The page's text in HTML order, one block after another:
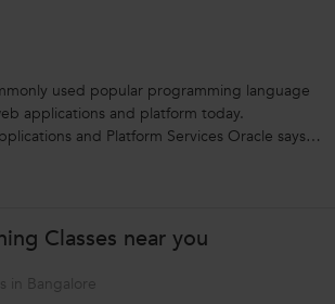
used popular programming language
applications and platform today.
and Platform Services Oracle says,
has over 9 million and runs
Classes near you
in Bangalore